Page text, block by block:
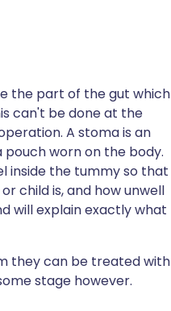
the part of the gut which
can't be done at the
A stoma is an
worn on the body.
inside the tummy so that
child is, and how unwell
will explain exactly what
they can be treated with
stage however.